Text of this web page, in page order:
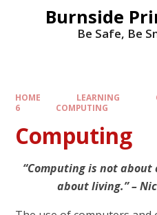
Burnside
Be Safe, Be
HOME LEARNING
6
COMPUTING
Computing
“Computing is not
about living.” –